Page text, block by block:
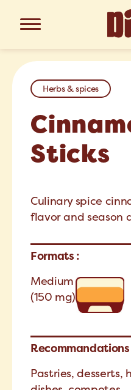
Herbs & spices
Sticks
Culinary spice
flavor and season
Formats :
Medium
(150 mg)
Recommandations
Pastries, desserts,